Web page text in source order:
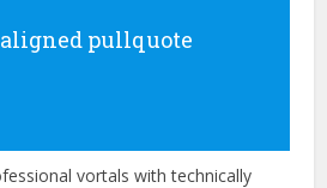
pullquote
vortals with technically